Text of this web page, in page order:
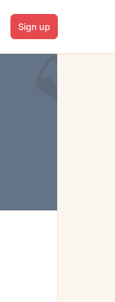
Sign up